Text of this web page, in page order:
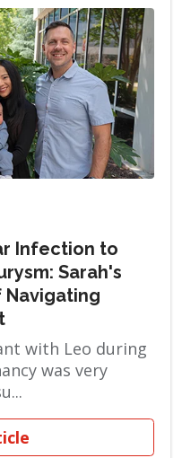
Infection to
Sarah's
Navigating
with Leo during
was very